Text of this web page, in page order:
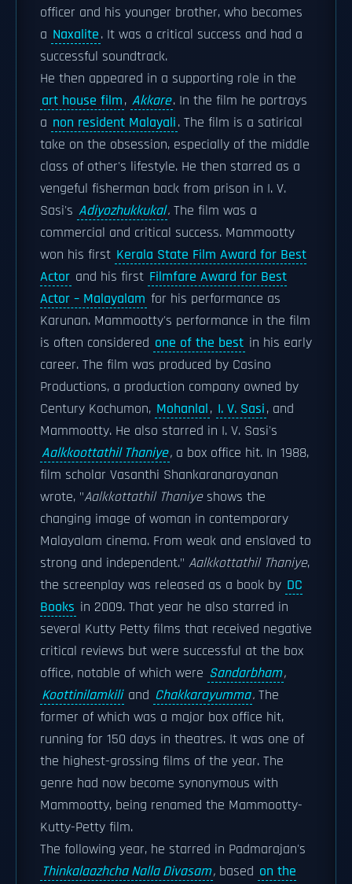
officer and his younger brother, who becomes
a Naxalite. It was a critical success and had a
successful soundtrack.
He then appeared in a supporting role in the
art house film, Akkare. In the film he portrays
a non resident Malayali. The film is a satirical
take on the obsession, especially of the middle
class of other's lifestyle. He then starred as a
vengeful fisherman back from prison in I. V.
Sasi's Adiyozhukkukal. The film was a
commercial and critical success. Mammootty
won his first Kerala State Film Award for Best
Actor and his first Filmfare Award for Best
Actor – Malayalam for his performance as
Karunan. Mammootty's performance in the film
is often considered one of the best in his early
career. The film was produced by Casino
Productions, a production company owned by
Century Kochumon, Mohanlal, I. V. Sasi, and
Mammootty. He also starred in I. V. Sasi's
Aalkkoottathil Thaniye, a box office hit. In 1988,
film scholar Vasanthi Shankaranarayanan
wrote, "Aalkkottathil Thaniyeshows the
changing image of woman in contemporary
Malayalam cinema. From weak and enslaved to
strong and independent." Aalkkottathil Thaniye,
the screenplay was released as a book by DC
Books in 2009. That year he also starred in
several Kutty Petty films that received negative
critical reviews but were successful at the box
office, notable of which were Sandarbham,
Koottinilamkili and Chakkarayumma. The
former of which was a major box office hit,
running for 150 days in theatres. It was one of
the highest-grossing films of the year. The
genre had now become synonymous with
Mammootty, being renamed the Mammootty-
Kutty-Petty film.
The following year, he starred in Padmarajan's
Thinkalaazhcha Nalla Divasam, based on the